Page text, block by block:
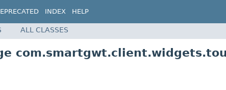
INDEX HELP
ALL CLASSES